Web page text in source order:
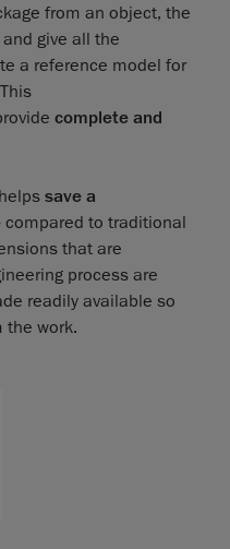
from an object, the
give all the
a reference model for
complete and
save a
compared to traditional
that are
process are
readily available so
the work.